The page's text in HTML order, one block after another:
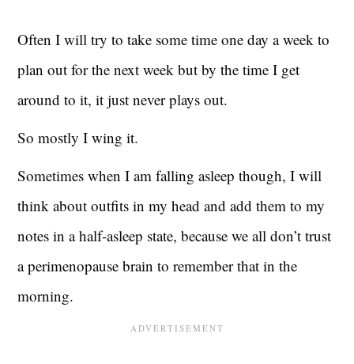
Often I will try to take some time one day a week to
plan out for the next week but by the time I get
around to it, it just never plays out.
So mostly I wing it.
Sometimes when I am falling asleep though, I will
think about outfits in my head and add them to my
notes in a half-asleep state, because we all don’t trust
a perimenopause brain to remember that in the
morning.